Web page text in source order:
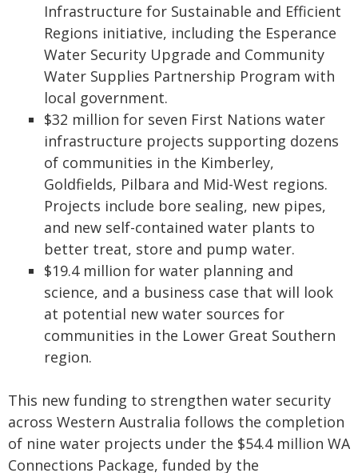
Infrastructure for Sustainable and Efficient
Regions initiative, including the Esperance
Water Security Upgrade and Community
Water Supplies Partnership Program with
local government.
$32 million for seven First Nations water
infrastructure projects supporting dozens
of communities in the Kimberley,
Goldfields, Pilbara and Mid-West regions.
Projects include bore sealing, new pipes,
and new self-contained water plants to
better treat, store and pump water.
$19.4 million for water planning and
science, and a business case that will look
at potential new water sources for
communities in the Lower Great Southern
region.
This new funding to strengthen water security
across Western Australia follows the completion
of nine water projects under the $54.4 million WA
Connections Package, funded by the